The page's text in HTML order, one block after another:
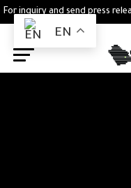
For inquiry and send press
EN